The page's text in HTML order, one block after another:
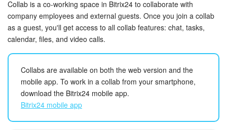
Bitrix24 Security
Plans and Payments
Getting Started
Employee Widget
Feed
Collab is a co-working space in Bitrix24 to collaborate with
company employees and external guests. Once you join a collab
as a guest, you'll get access to all collab features: chat, tasks,
calendar, files, and video calls.
Collabs are available on both the web version and the
mobile app. To work in a collab from your smartphone,
download the Bitrix24 mobile app.
Bitrix24 mobile app